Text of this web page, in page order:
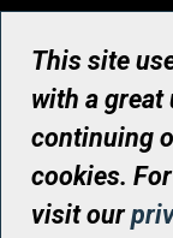
©
Registered
This site
with a great
continuing
cookies.
visit our